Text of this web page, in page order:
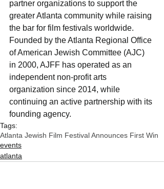
partner organizations to support the
greater Atlanta community while raising
the bar for film festivals worldwide.
Founded by the Atlanta Regional Office
of American Jewish Committee (AJC)
in 2000, AJFF has operated as an
independent non-profit arts
organization since 2014, while
continuing an active partnership with its
founding agency.
Tags:
Atlanta Jewish Film Festival Announces First Win
events
atlanta